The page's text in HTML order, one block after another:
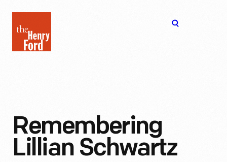
Henry
Ford
Remembering
Lillian Schwartz